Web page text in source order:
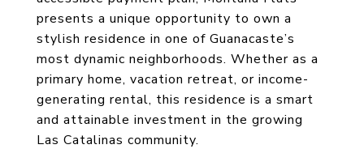
presents a unique opportunity to own a
stylish residence in one of Guanacaste’s
most dynamic neighborhoods. Whether as a
primary home, vacation retreat, or income-
generating rental, this residence is a smart
and attainable investment in the growing
Las Catalinas community.